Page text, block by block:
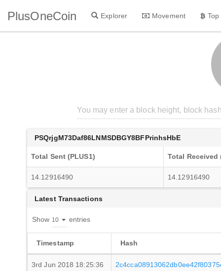
PlusOneCoin Explorer Movement
PSQrjgM73Daf86LNMSDBGY8BFPrinhsHbE
Total Sent (PLUS1) Total Received
14.12916490 14.12916490
Latest Transactions
Show entries
Timestamp Hash
3rd Jun 2018 18:25:36